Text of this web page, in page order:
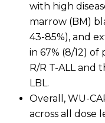
with high
marrow (BM)
43-85%), and
in 67% (8/12)
R/R T-ALL and
LBL.
Overall, WU-
across all dose